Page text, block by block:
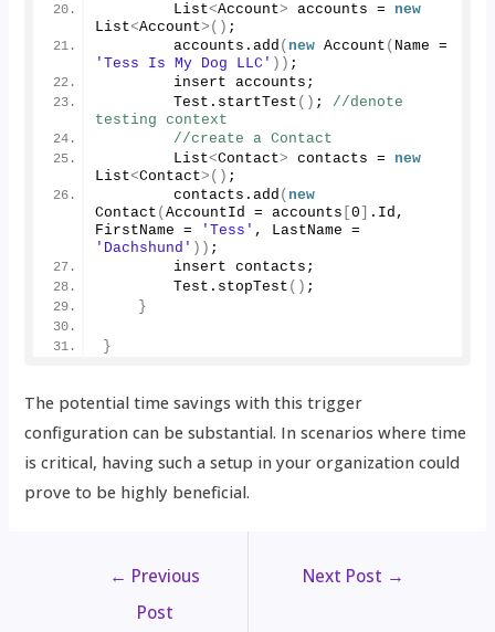
        List
<Account> accounts = new
List<Account>() ;
        accounts.
add ( new Account (
'Tess Is My Dog LLC' )) ;
        insert accounts;
        Test.
startTest () ; //denote
testing context
//create a Contact
        List
<Contact> contacts = new
List<Contact>() ;
        contacts.
add ( new
Contact (AccountId = accounts [0 . Id ,
FirstName =
'Tess'
'Dachshund' )) ;
        insert contacts;
        Test.
stopTest () ;
}
}
The potential time savings with this trigger
configuration can be substantial. In scenarios where time
is critical, having such a setup in your organization could
prove to be highly beneficial.
← Previous
Post
Next Post →